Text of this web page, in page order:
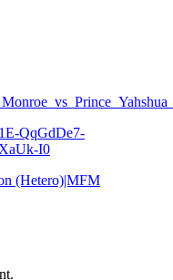
QqGdDe7-
I0
(Hetero)|MFM